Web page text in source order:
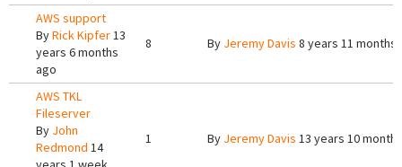
AWS support
ByRick Kipfer13
years 6 months
ago
8 By Jeremy Davis 8 years 11 months
AWS TKL
Fileserver
By John
Redmond 14
1 By Jeremy Davis 13 years 10